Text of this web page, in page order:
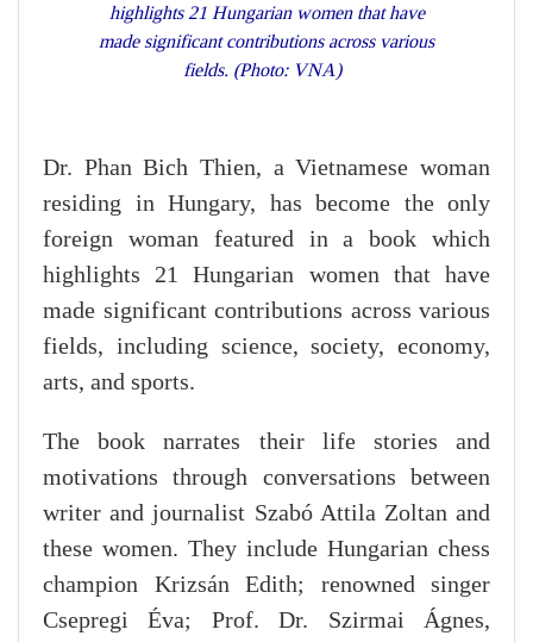
highlights 21 Hungarian women that have
made significant contributions across various
fields. (Photo: VNA)
Dr. Phan Bich Thien, a Vietnamese woman
residing in Hungary, has become the only
foreign woman featured in a book which
highlights 21 Hungarian women that have
made significant contributions across various
fields, including science, society, economy,
arts, and sports.
The book narrates their life stories and
motivations through conversations between
writer and journalist Szabó Attila Zoltan and
these women. They include Hungarian chess
champion Krizsán Edith; renowned singer
Csepregi Éva; Prof. Dr. Szirmai Ágnes,